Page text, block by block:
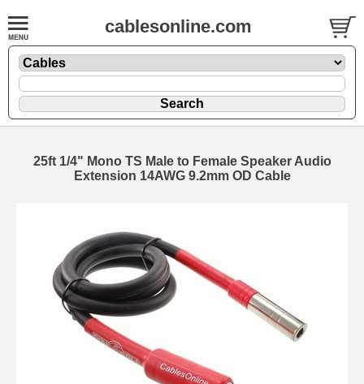
cablesonline.com
25ft 1/4" Mono TS Male to Female Speaker Audio
Extension 14AWG 9.2mm OD Cable